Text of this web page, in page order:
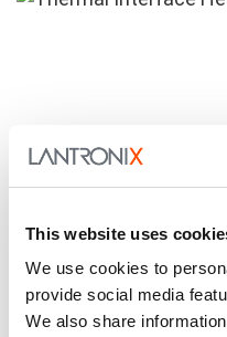
This website uses
We use cookies to
provide social media
We also share
Figure 3. Simulation data showing
tested.